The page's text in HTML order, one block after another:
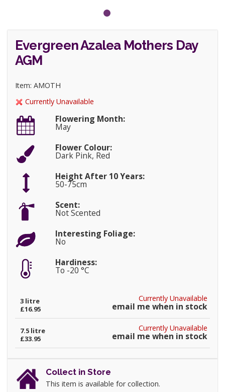
Evergreen Azalea Mothers Day
AGM
Item: AMOTH
Currently Unavailable
Flowering Month:
May
Flower Colour:
Dark Pink, Red
Height After 10 Years:
50-75cm
Scent:
Not Scented
Interesting Foliage:
No
Hardiness:
To -20 °C
Currently Unavailable
email me when in stock
3 litre
£16.95
Currently Unavailable
email me when in stock
7.5 litre
£33.95
Collect in Store
This item is available for collection.